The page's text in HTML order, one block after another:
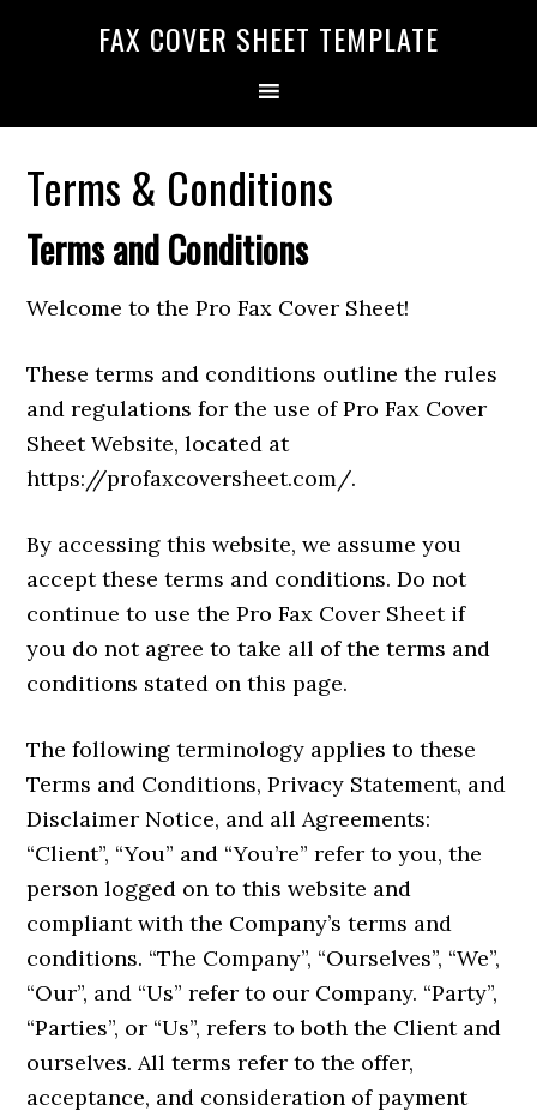
FAX COVER SHEET TEMPLATE
Terms & Conditions
Terms and Conditions
Welcome to the Pro Fax Cover Sheet!
These terms and conditions outline the rules
and regulations for the use of Pro Fax Cover
Sheet Website, located at
https://profaxcoversheet.com/.
By accessing this website, we assume you
accept these terms and conditions. Do not
continue to use the Pro Fax Cover Sheet if
you do not agree to take all of the terms and
conditions stated on this page.
The following terminology applies to these
Terms and Conditions, Privacy Statement, and
Disclaimer Notice, and all Agreements:
“Client”, “You” and “You’re” refer to you, the
person logged on to this website and
compliant with the Company’s terms and
conditions. “The Company”, “Ourselves”, “We”,
“Our”, and “Us” refer to our Company. “Party”,
“Parties”, or “Us”, refers to both the Client and
ourselves. All terms refer to the offer,
acceptance, and consideration of payment